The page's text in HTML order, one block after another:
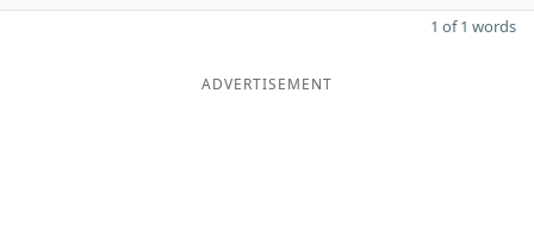
1 of 1 words
ADVERTISEMENT